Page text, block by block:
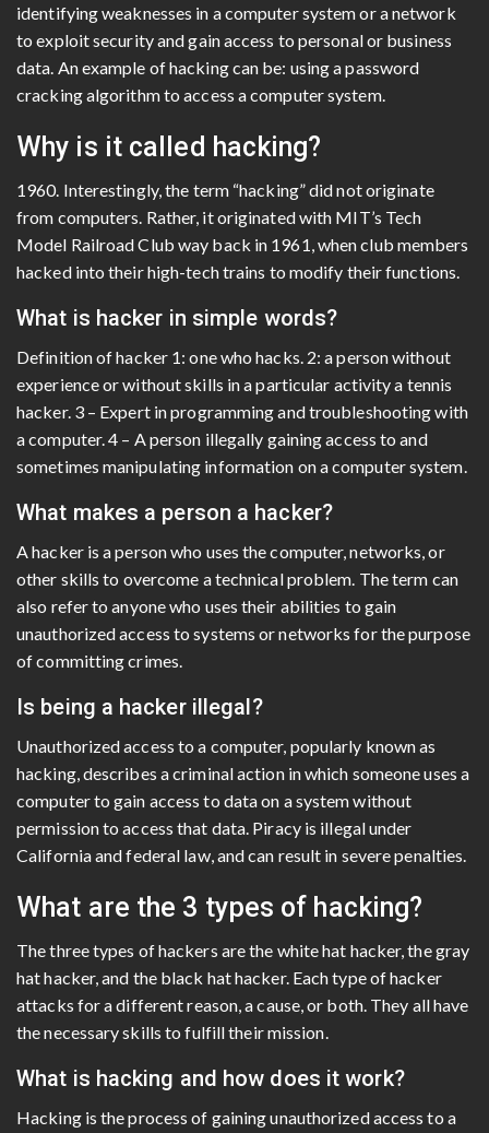
identifying weaknesses in a computer system or a network
to exploit security and gain access to personal or business
data. An example of hacking can be: using a password
cracking algorithm to access a computer system.
Why is it called hacking?
1960. Interestingly, the term “hacking” did not originate
from computers. Rather, it originated with MIT’s Tech
Model Railroad Club way back in 1961, when club members
hacked into their high-tech trains to modify their functions.
What is hacker in simple words?
Definition of hacker 1: one who hacks. 2: a person without
experience or without skills in a particular activity a tennis
hacker. 3 – Expert in programming and troubleshooting with
a computer. 4 – A person illegally gaining access to and
sometimes manipulating information on a computer system.
What makes a person a hacker?
A hacker is a person who uses the computer, networks, or
other skills to overcome a technical problem. The term can
also refer to anyone who uses their abilities to gain
unauthorized access to systems or networks for the purpose
of committing crimes.
Is being a hacker illegal?
Unauthorized access to a computer, popularly known as
hacking, describes a criminal action in which someone uses a
computer to gain access to data on a system without
permission to access that data. Piracy is illegal under
California and federal law, and can result in severe penalties.
What are the 3 types of hacking?
The three types of hackers are the white hat hacker, the gray
hat hacker, and the black hat hacker. Each type of hacker
attacks for a different reason, a cause, or both. They all have
the necessary skills to fulfill their mission.
What is hacking and how does it work?
Hacking is the process of gaining unauthorized access to a